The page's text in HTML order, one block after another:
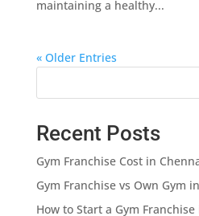
maintaining a healthy...
« Older Entries
Recent Posts
Gym Franchise Cost in
Gym Franchise vs Own Gym
How to Start a Gym